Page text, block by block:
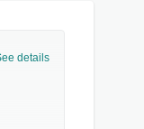
details